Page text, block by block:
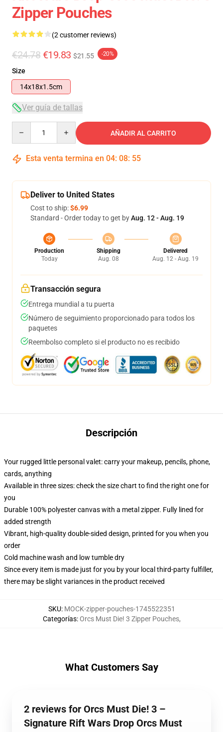
Zipper Pouches
(2 customer reviews)
€24.78 €19.83 $21.55 -20%
Size
14x18x1.5cm
Ver guía de tallas
AÑADIR AL CARRITO
Esta venta termina en 04: 08: 55
Deliver to United States
Cost to ship:$6.99
Standard - Order today to get byAug. 12 - Aug. 19
Production
Today
Shipping
Aug. 08
Delivered
Aug. 12 - Aug. 19
Transacción segura
Entrega mundial a tu puerta
Número de seguimiento proporcionado para todos los
paquetes
Reembolso completo si el producto no es recibido
Descripción
Your rugged little personal valet: carry your makeup, pencils, phone,
cards, anything
Available in three sizes: check the size chart to find the right one for
you
Durable 100% polyester canvas with a metal zipper. Fully lined for
added strength
Vibrant, high-quality double-sided design, printed for you when you
order
Cold machine wash and low tumble dry
Since every item is made just for you by your local third-party fulfiller,
there may be slight variances in the product received
SKU: MOCK-zipper-pouches-1745522351
Categorías:Orcs Must Die! 3 Zipper Pouches,
What Customers Say
2 reviews for Orcs Must Die! 3 –
Signature Rift Wars Drop Orcs Must